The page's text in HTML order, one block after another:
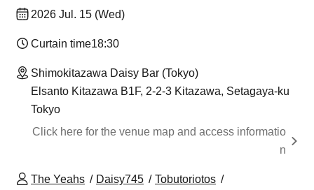
2026 Jul. 15 (Wed)
Curtain time18:30
Shimokitazawa Daisy Bar (Tokyo)
Elsanto Kitazawa B1F, 2-2-3 Kitazawa, Setagaya-ku
Tokyo
Click here for the venue map and access informatio
n
The Yeahs Daisy745
Tobutoriotos